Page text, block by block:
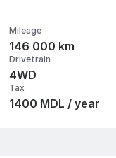
Mileage
146 000 km
Drivetrain
4WD
Tax
1400 MDL / year